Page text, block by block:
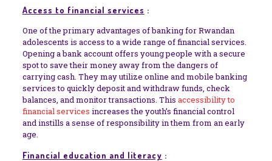
Access to financial services :
One of the primary advantages of banking for Rwandan
adolescents is access to a wide range of financial services.
Opening a bank account offers young people with a secure
spot to save their money away from the dangers of
carrying cash. They may utilize online and mobile banking
services to quickly deposit and withdraw funds, check
balances, and monitor transactions. This accessibility to
financial services increases the youth’s financial control
and instills a sense of responsibility in them from an early
age.
Financial education and literacy :